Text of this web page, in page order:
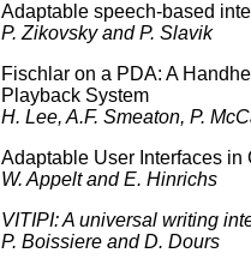
Adaptable speech-based
P. Zikovsky and P. Slavik
Fischlar on a PDA: A
Playback System
H. Lee, A.F. Smeaton, P.
Adaptable User Interfaces
W. Appelt and E. Hinrichs
VITIPI: A universal writing
P. Boissiere and D. Dours